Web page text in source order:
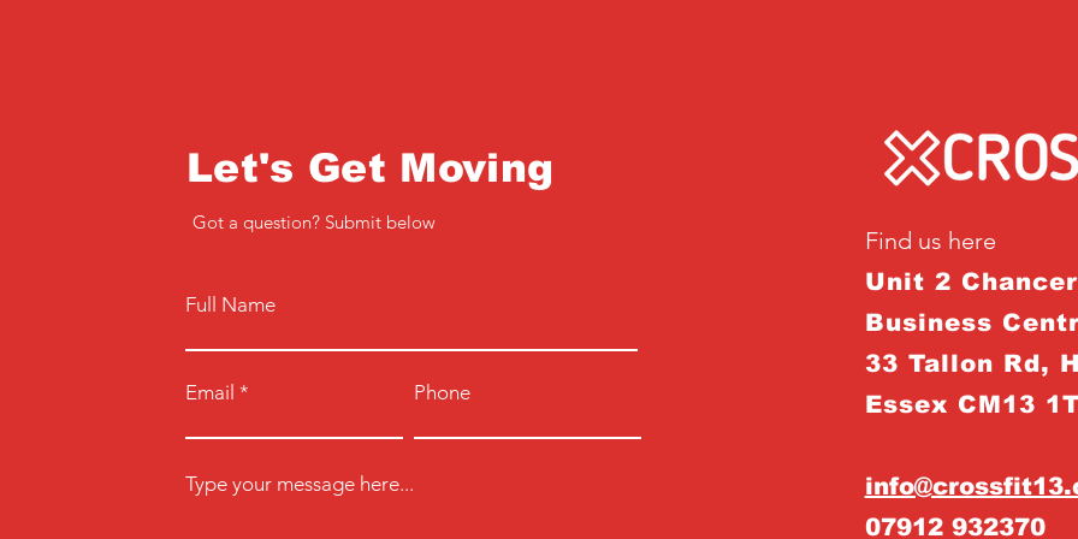
Let's Get Moving
Got a question? Submit below
Full Name
Email Phone
Type your message here...
Find us here
Unit 2
Business
33 Tallon Rd,
Essex CM13
07912 932370